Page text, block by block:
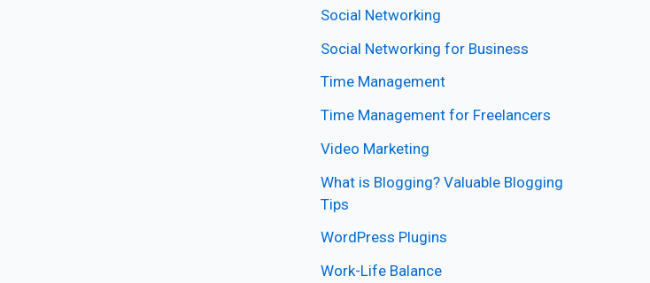
Social Networking
Social Networking for Business
Time Management
Time Management for Freelancers
Video Marketing
What is Blogging? Valuable Blogging
Tips
WordPress Plugins
Work-Life Balance